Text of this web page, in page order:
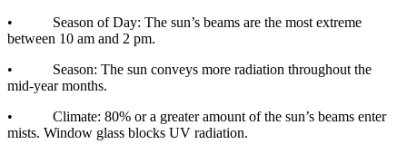
• Season of Day: The sun’s beams are the most extreme
between 10 am and 2 pm.
• Season: The sun conveys more radiation throughout the
mid-year months.
• Climate: 80% or a greater amount of the sun’s beams enter
mists. Window glass blocks UV radiation.